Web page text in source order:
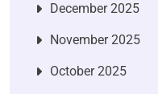
December 2025
November 2025
October 2025